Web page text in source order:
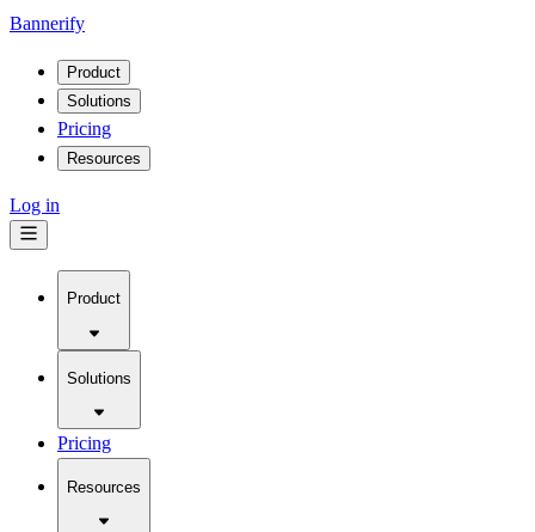
Bannerify
Product
Solutions
Pricing
Resources
Log in
Product
Solutions
Pricing
Resources